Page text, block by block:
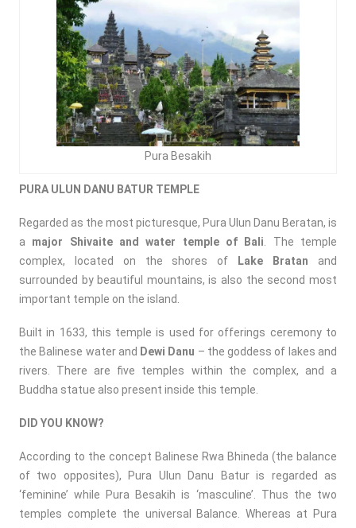
Pura Besakih
PURA ULUN DANU BATUR TEMPLE
Regarded as the most picturesque, Pura Ulun Danu Beratan, is
a major Shivaite and water temple of Bali . The temple
complex, located on the shores of Lake Bratan and
surrounded by beautiful mountains, is also the second most
important temple on the island.
Built in 1633, this temple is used for offerings ceremony to
the Balinese water and Dewi Danu – the goddess of lakes and
rivers. There are five temples within the complex, and a
Buddha statue also present inside this temple.
DID YOU KNOW?
According to the concept Balinese Rwa Bhineda (the balance
of two opposites), Pura Ulun Danu Batur is regarded as
‘feminine’ while Pura Besakih is ‘masculine’. Thus the two
temples complete the universal Balance. Whereas at Pura